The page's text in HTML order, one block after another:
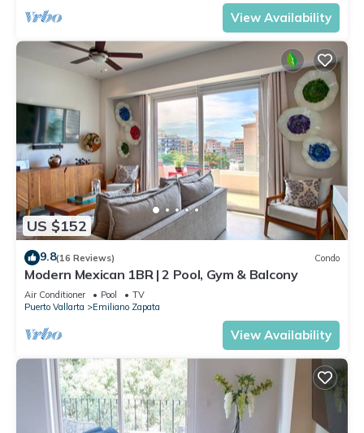
View Availability
US $152
9.8(16 Reviews) Condo
Modern Mexican 1BR | 2 Pool, Gym & Balcony
Air Conditioner Pool
TV
Puerto Vallarta
Emiliano Zapata
View Availability